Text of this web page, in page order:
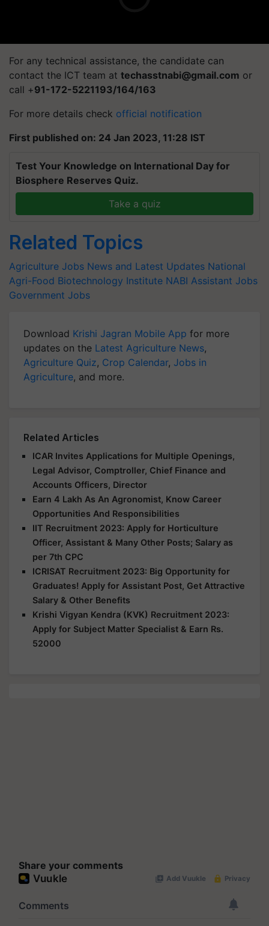
For any technical assistance, the candidate can
contact the ICT team at techasstnabi@gmail.com or
call +91-172-5221193/164/163
For more details check official notification
First published on: 24 Jan 2023, 11:28 IST
Test Your Knowledge on International Day for
Biosphere Reserves Quiz.
Take a quiz
Related Topics
Agriculture Jobs News and Latest Updates National
Agri-Food Biotechnology Institute NABI Assistant Jobs
Government Jobs
Download Krishi Jagran Mobile App for more
updates on the Latest Agriculture News,
Agriculture Quiz, Crop Calendar, Jobs in
Agriculture, and more.
Related Articles
ICAR Invites Applications for Multiple Openings,
Legal Advisor, Comptroller, Chief Finance and
Accounts Officers, Director
Earn 4 Lakh As An Agronomist, Know Career
Opportunities And Responsibilities
IIT Recruitment 2023: Apply for Horticulture
Officer, Assistant & Many Other Posts; Salary as
per 7th CPC
ICRISAT Recruitment 2023: Big Opportunity for
Graduates! Apply for Assistant Post, Get Attractive
Salary & Other Benefits
Krishi Vigyan Kendra (KVK) Recruitment 2023:
Apply for Subject Matter Specialist & Earn Rs.
52000
Share your comments